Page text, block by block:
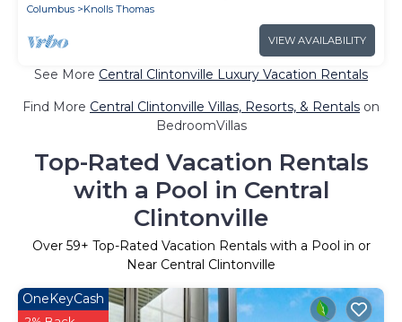
Columbus
Knolls Thomas
VIEW AVAILABILITY
See More Central Clintonville Luxury Vacation Rentals
Find More Central Clintonville Villas, Resorts, & Rentals on
BedroomVillas
Top-Rated Vacation Rentals
with a Pool in Central
Clintonville
Over 59+ Top-Rated Vacation Rentals with a Pool in or
Near Central Clintonville
OneKeyCash